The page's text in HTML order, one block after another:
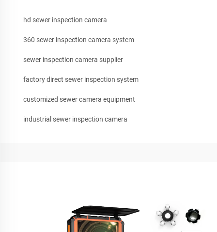
hd sewer inspection camera
360 sewer inspection camera system
sewer inspection camera supplier
factory direct sewer inspection system
customized sewer camera equipment
industrial sewer inspection camera